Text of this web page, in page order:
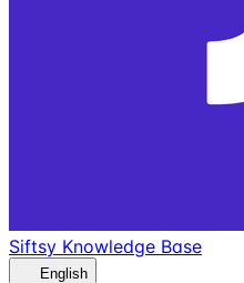
Siftsy Knowledge Base
English